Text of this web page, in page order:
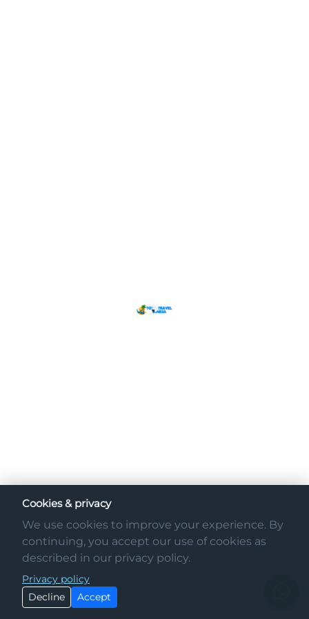
Cookies & privacy
We use cookies to improve your experience. By
continuing, you accept our use of cookies as
described in our privacy policy.
Privacy policy
Decline
Accept